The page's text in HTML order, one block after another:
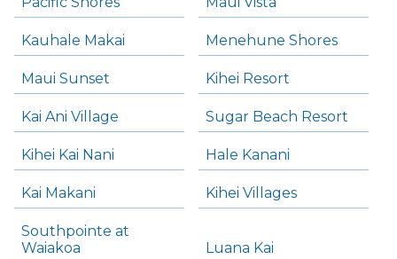
Kauhale Makai Menehune Shores
Maui Sunset Kihei Resort
Kai Ani Village Sugar Beach Resort
Kihei Kai Nani Hale Kanani
Kai Makani Kihei Villages
Southpointe at
Waiakoa
Luana Kai